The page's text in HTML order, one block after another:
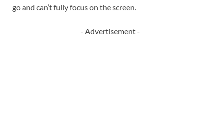
go and can’t fully focus on the screen.
- Advertisement -